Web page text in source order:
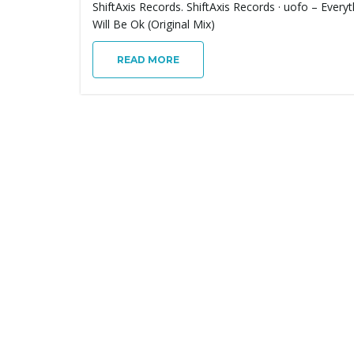
ShiftAxis Records. ShiftAxis Records · uofo –
Will Be Ok (Original Mix)
READ MORE